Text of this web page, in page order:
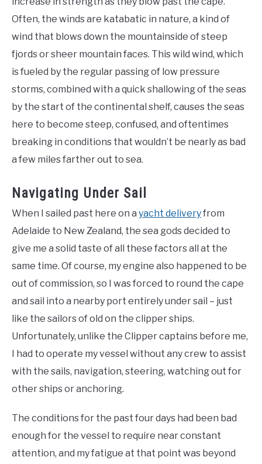
Often, the winds are katabatic in nature, a kind of
wind that blows down the mountainside of steep
fjords or sheer mountain faces. This wild wind, which
is fueled by the regular passing of low pressure
storms, combined with a quick shallowing of the seas
by the start of the continental shelf, causes the seas
here to become steep, confused, and oftentimes
breaking in conditions that wouldn’t be nearly as bad
a few miles farther out to sea.
Navigating Under Sail
When I sailed past here on a yacht deliveryfrom
Adelaide to New Zealand, the sea gods decided to
give me a solid taste of all these factors all at the
same time. Of course, my engine also happened to be
out of commission, so I was forced to round the cape
and sail into a nearby port entirely under sail – just
like the sailors of old on the clipper ships.
Unfortunately, unlike the Clipper captains before me,
I had to operate my vessel without any crew to assist
with the sails, navigation, steering, watching out for
other ships or anchoring.
The conditions for the past four days had been bad
enough for the vessel to require near constant
attention, and my fatigue at that point was beyond